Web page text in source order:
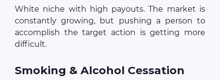
White niche with high payouts. The market is
constantly growing, but pushing a person to
accomplish the target action is getting more
difficult.
Smoking & Alcohol Cessation